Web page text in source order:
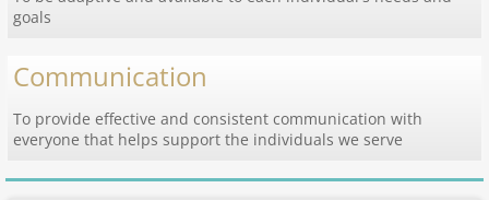
goals
Communication
To provide effective and consistent communication with
everyone that helps support the individuals we serve